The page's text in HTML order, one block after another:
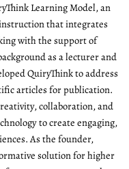
Learning Model, an
that integrates
with the support of
as a lecturer and
QuiryThink to address
articles for publication.
collaboration, and
to create engaging,
As the founder,
solution for higher